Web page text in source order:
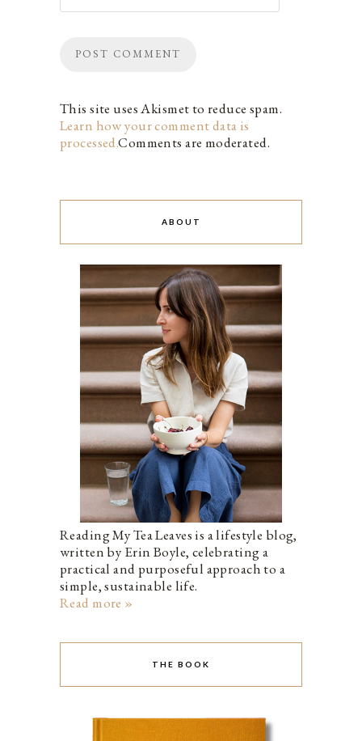
This site uses Akismet to reduce spam.
Learn how your comment data is
processed.Comments are moderated.
ABOUT
Reading My Tea Leaves is a lifestyle blog,
written by Erin Boyle, celebrating a
practical and purposeful approach to a
simple, sustainable life.
Read more »
THE BOOK